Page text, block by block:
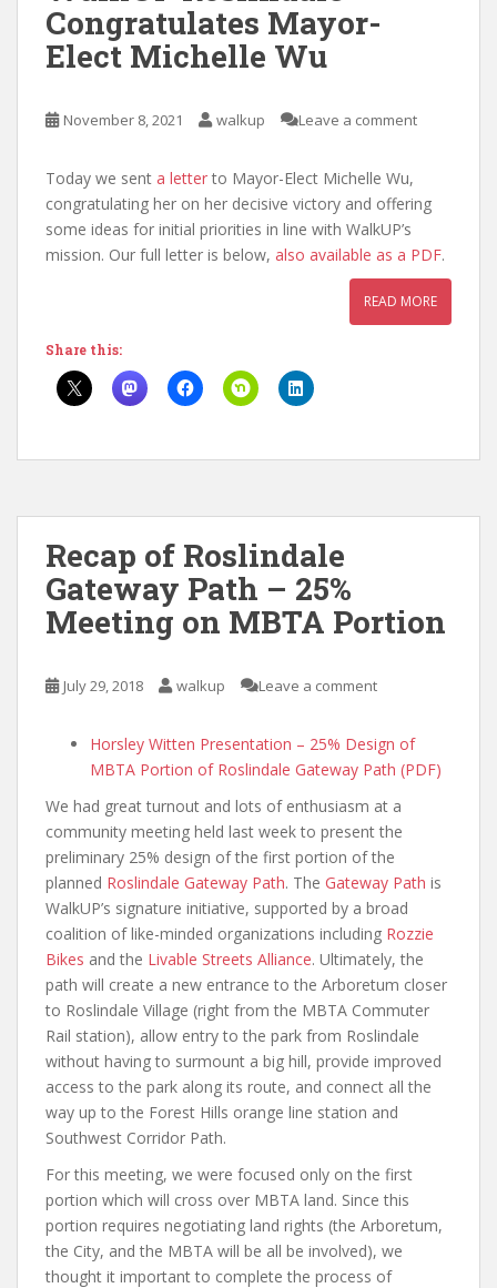
Congratulates Mayor-
Elect Michelle Wu
November 8, 2021 walkup Leave a comment
Today we sent a letter to Mayor-Elect Michelle Wu,
congratulating her on her decisive victory and offering
some ideas for initial priorities in line with WalkUP’s
mission. Our full letter is below, also available as a PDF.
READ MORE
Share this:
Recap of Roslindale
Gateway Path – 25%
Meeting on MBTA Portion
July 29, 2018 walkup Leave a comment
Horsley Witten Presentation – 25% Design of
MBTA Portion of Roslindale Gateway Path (PDF)
We had great turnout and lots of enthusiasm at a
community meeting held last week to present the
preliminary 25% design of the first portion of the
planned Roslindale Gateway Path. The Gateway Path is
WalkUP’s signature initiative, supported by a broad
coalition of like-minded organizations including Rozzie
Bikes and the Livable Streets Alliance. Ultimately, the
path will create a new entrance to the Arboretum closer
to Roslindale Village (right from the MBTA Commuter
Rail station), allow entry to the park from Roslindale
without having to surmount a big hill, provide improved
access to the park along its route, and connect all the
way up to the Forest Hills orange line station and
Southwest Corridor Path.
For this meeting, we were focused only on the first
portion which will cross over MBTA land. Since this
portion requires negotiating land rights (the Arboretum,
the City, and the MBTA will be all be involved), we
thought it important to complete the process of